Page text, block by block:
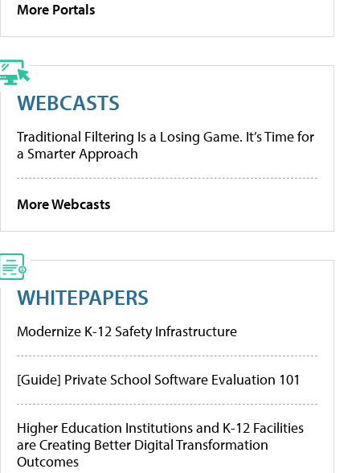
More Portals
WEBCASTS
Traditional Filtering Is a Losing Game. It’s Time for
a Smarter Approach
More Webcasts
WHITEPAPERS
Modernize K-12 Safety Infrastructure
[Guide] Private School Software Evaluation 101
Higher Education Institutions and K-12 Facilities
are Creating Better Digital Transformation
Outcomes